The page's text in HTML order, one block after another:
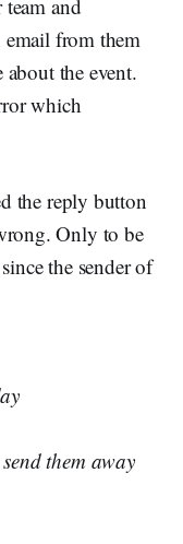
and
email from them
the event.
which
the reply button
Only to be
the sender of
them away